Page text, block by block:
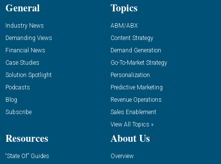
General
Industry News
Demanding Views
Financial News
Case Studies
Solution Spotlight
Podcasts
Blog
Subscribe
Topics
ABM/ABX
Content Strategy
Demand Generation
Go-To-Market Strategy
Personalization
Predictive Marketing
Revenue Operations
Sales Enablement
View All Topics »
Resources
“State Of” Guides
About Us
Overview